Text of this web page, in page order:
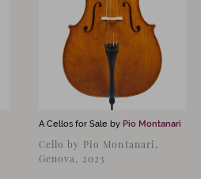
A Cellos for Sale by Pio Montanari
Cello by Pio Montanari,
Genova, 2023